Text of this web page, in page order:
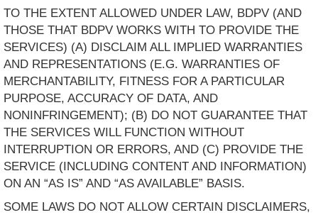
TO THE EXTENT ALLOWED UNDER LAW, BDPV (AND
THOSE THAT BDPV WORKS WITH TO PROVIDE THE
SERVICES) (A) DISCLAIM ALL IMPLIED WARRANTIES
AND REPRESENTATIONS (E.G. WARRANTIES OF
MERCHANTABILITY, FITNESS FOR A PARTICULAR
PURPOSE, ACCURACY OF DATA, AND
NONINFRINGEMENT); (B) DO NOT GUARANTEE THAT
THE SERVICES WILL FUNCTION WITHOUT
INTERRUPTION OR ERRORS, AND (C) PROVIDE THE
SERVICE (INCLUDING CONTENT AND INFORMATION)
ON AN “AS IS” AND “AS AVAILABLE” BASIS.
SOME LAWS DO NOT ALLOW CERTAIN DISCLAIMERS,